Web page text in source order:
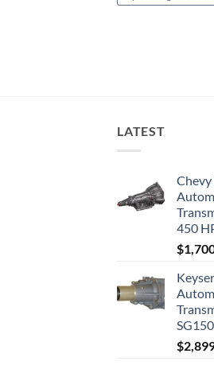
LATEST
Chevy
450
$
$